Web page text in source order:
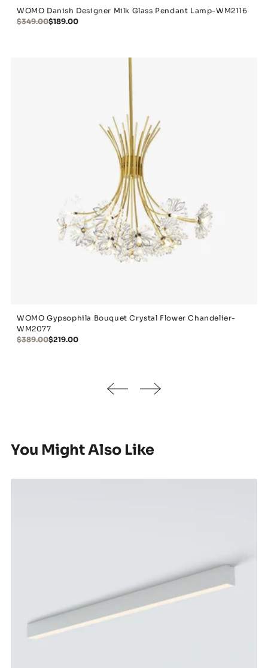
WOMO Danish Designer Milk Glass Pendant Lamp-WM2116
$349.00$189.00
WOMO Gypsophila Bouquet Crystal Flower Chandelier-
WM2077
$389.00$219.00
You Might Also Like